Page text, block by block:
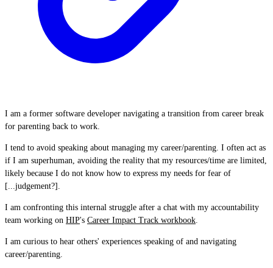
I am a former software developer navigating a transition from career break
for parenting back to work.
I tend to avoid speaking about managing my career/parenting. I often act as
if I am superhuman, avoiding the reality that my resources/time are limited,
likely because I do not know how to express my needs for fear of
[...judgement?].
I am confronting this internal struggle after a chat with my accountability
team working on HIP's Career Impact Track workbook.
I am curious to hear others' experiences speaking of and navigating
career/parenting.